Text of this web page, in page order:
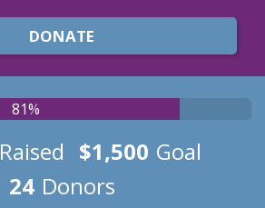
DONATE
81%
Raised $1,500 Goal
24 Donors